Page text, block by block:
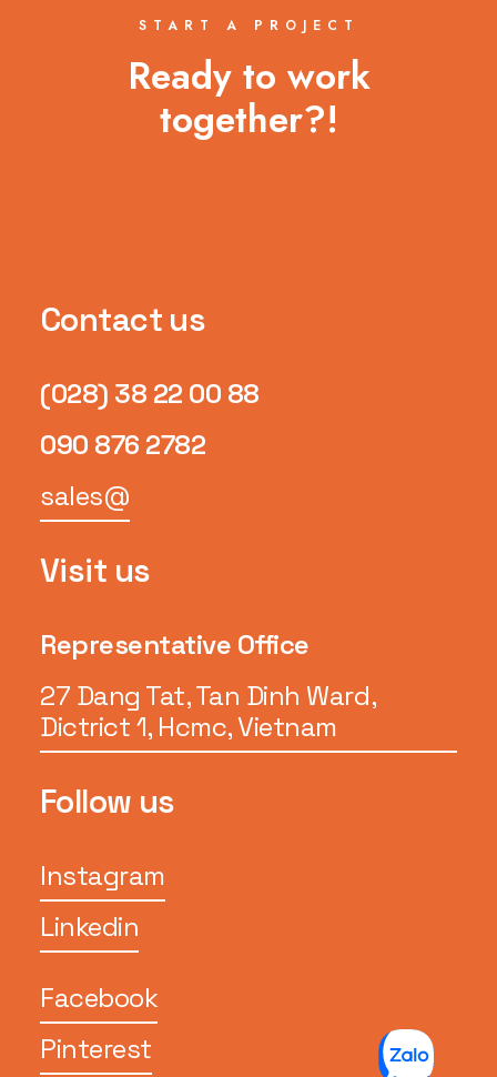
START A PROJECT
Ready to work
together?!
Contact us
(028) 38 22 00 88
090 876 2782
sales@
Visit us
Representative Office
27 Dang Tat, Tan Dinh Ward,
Dictrict 1, Hcmc, Vietnam
Follow us
Instagram
Linkedin
Facebook
Pinterest